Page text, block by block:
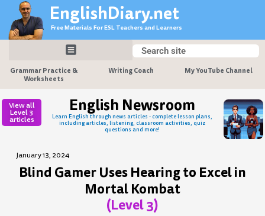
content
EnglishDiary.net
Free Materials For ESL Teachers and Learners
Search
Search
Grammar Practice &
Worksheets
Writing Coach My YouTube Channel
View all
Level 3
articles
English Newsroom
Learn English through news articles - complete lesson plans,
including articles, listening, classroom activities, quiz
questions and more!
January 13, 2024
Blind Gamer Uses Hearing to Excel in
Mortal Kombat
(Level 3)